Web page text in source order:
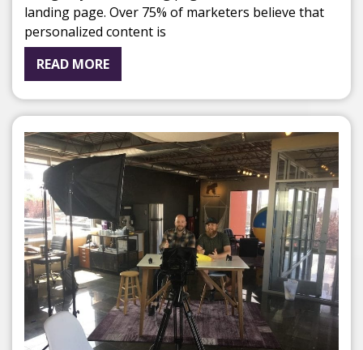
landing page. Over 75% of marketers believe that
personalized content is
READ MORE